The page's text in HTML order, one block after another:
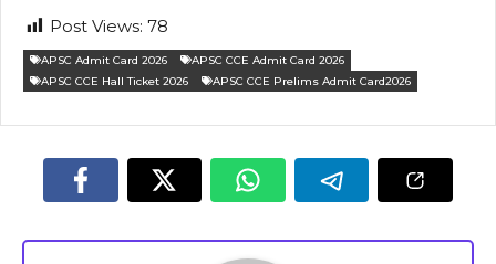
Post Views: 78
APSC Admit Card 2026
APSC CCE Admit Card 2026
APSC CCE Hall Ticket 2026
APSC CCE Prelims Admit Card2026